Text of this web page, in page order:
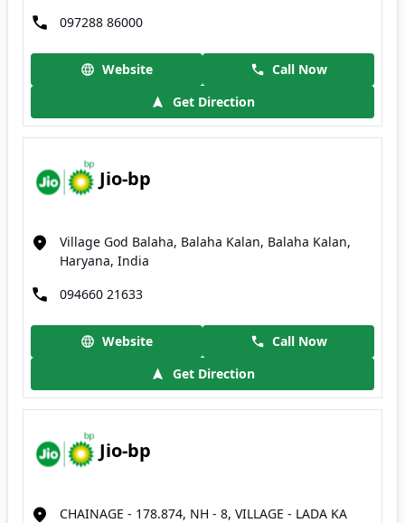
097288 86000
Website
Call Now
Get Direction
Jio-bp
Village God Balaha, Balaha Kalan, Balaha Kalan,
Haryana, India
094660 21633
Website
Call Now
Get Direction
Jio-bp
CHAINAGE - 178.874, NH - 8, VILLAGE - LADA KA